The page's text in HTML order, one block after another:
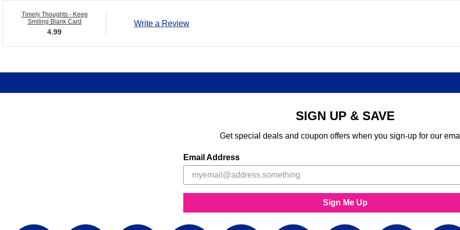
Timely Thoughts - Keep
Smiling Blank Card
4.99
Write a Review
SIGN UP & SAVE
Get special deals and coupon offers when you sign-up for our
Email Address
Sign Me Up